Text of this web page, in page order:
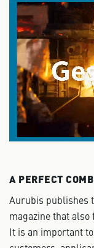
A PERFECT
Aurubis publishes
magazine that
It is an important